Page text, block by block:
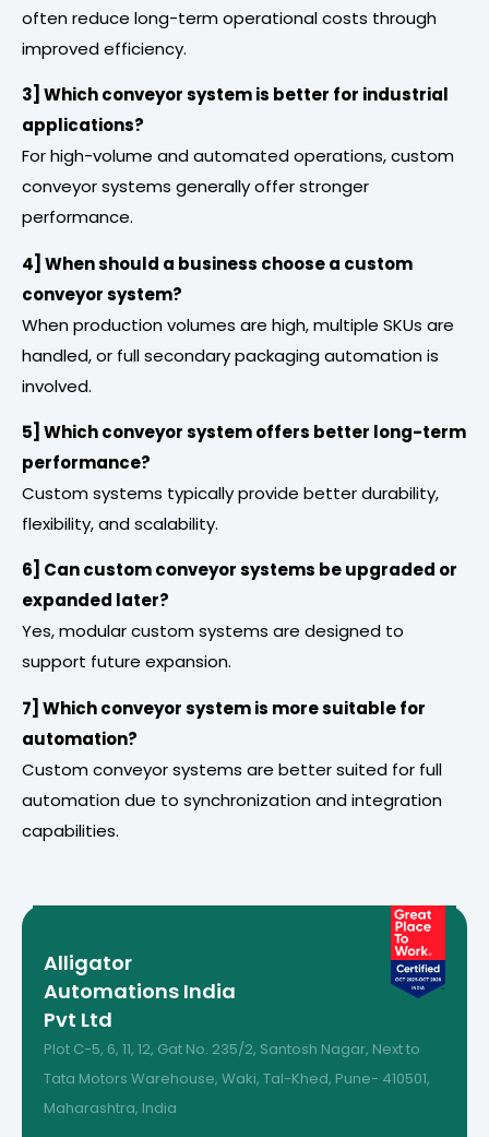
often reduce long-term operational costs through
improved efficiency.
3] Which conveyor system is better for industrial
applications?
For high-volume and automated operations, custom
conveyor systems generally offer stronger
performance.
4] When should a business choose a custom
conveyor system?
When production volumes are high, multiple SKUs are
handled, or full secondary packaging automation is
involved.
5] Which conveyor system offers better long-term
performance?
Custom systems typically provide better durability,
flexibility, and scalability.
6] Can custom conveyor systems be upgraded or
expanded later?
Yes, modular custom systems are designed to
support future expansion.
7] Which conveyor system is more suitable for
automation?
Custom conveyor systems are better suited for full
automation due to synchronization and integration
capabilities.
Alligator
Automations India
Pvt Ltd
Plot C-5, 6, 11, 12, Gat No. 235/2, Santosh Nagar, Next to
Tata Motors Warehouse, Waki, Tal-Khed, Pune- 410501,
Maharashtra, India